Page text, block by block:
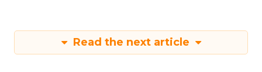
Read the next article